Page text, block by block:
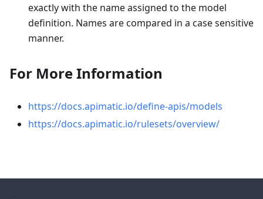
exactly with the name assigned to the model
definition. Names are compared in a case sensitive
manner.
For More Information
https://docs.apimatic.io/define-apis/models
https://docs.apimatic.io/rulesets/overview/